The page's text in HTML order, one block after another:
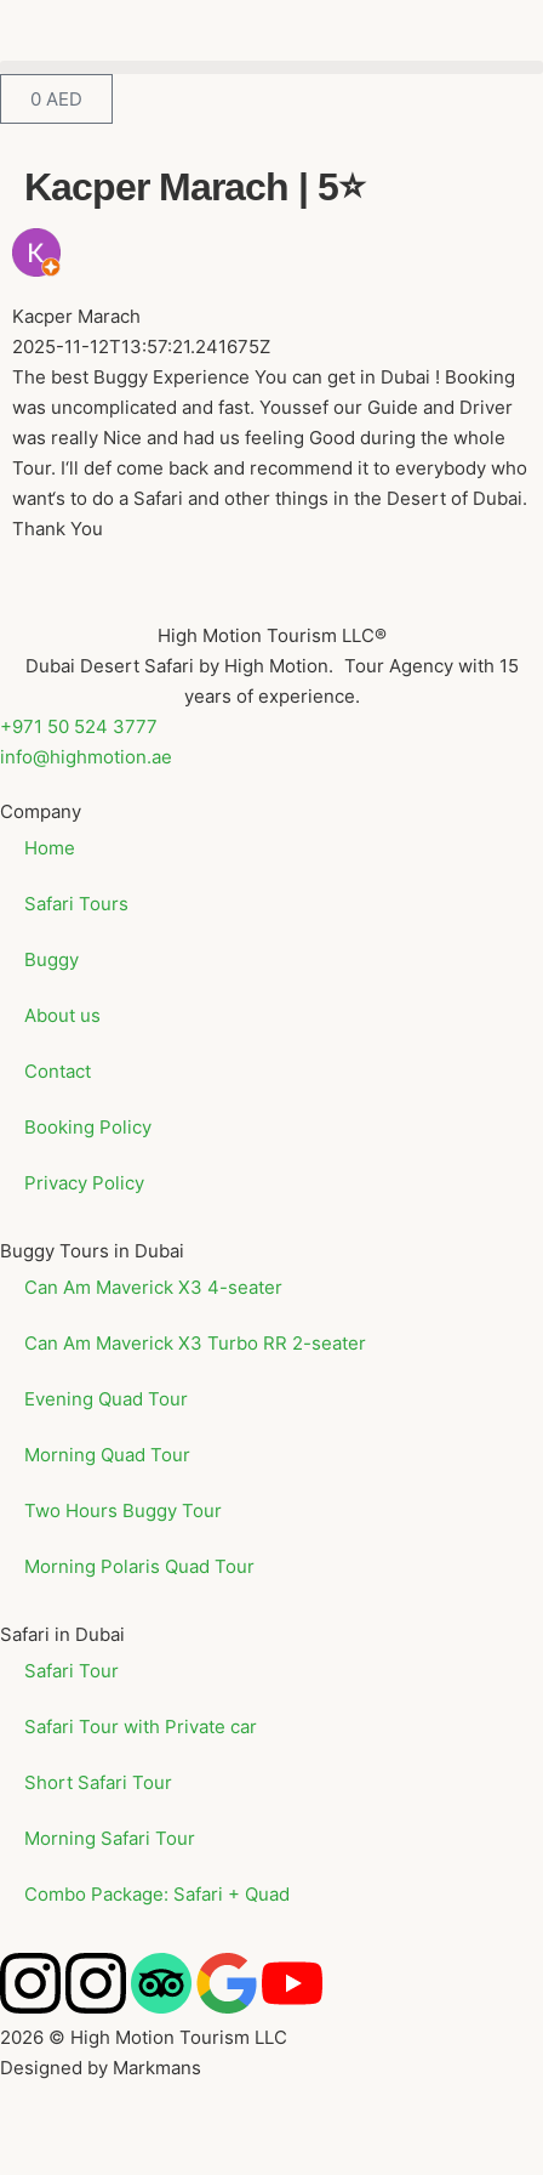
0 AED
Kacper Marach | 5⭐️
Kacper Marach
2025-11-12T13:57:21.241675Z
The best Buggy Experience You can get in Dubai ! Booking
was uncomplicated and fast. Youssef our Guide and Driver
was really Nice and had us feeling Good during the whole
Tour. I‘ll def come back and recommend it to everybody who
want‘s to do a Safari and other things in the Desert of Dubai.
Thank You
High Motion Tourism LLC®
Dubai Desert Safari by High Motion. Tour Agency with 15
years of experience.
+971 50 524 3777
info@highmotion.ae
Company
Home
Safari Tours
Buggy
About us
Contact
Booking Policy
Privacy Policy
Buggy Tours in Dubai
Can Am Maverick X3 4-seater
Can Am Maverick X3 Turbo RR 2-seater
Evening Quad Tour
Morning Quad Tour
Two Hours Buggy Tour
Morning Polaris Quad Tour
Safari in Dubai
Safari Tour
Safari Tour with Private car
Short Safari Tour
Morning Safari Tour
Combo Package: Safari + Quad
2026 © High Motion Tourism LLC
Designed by Markmans